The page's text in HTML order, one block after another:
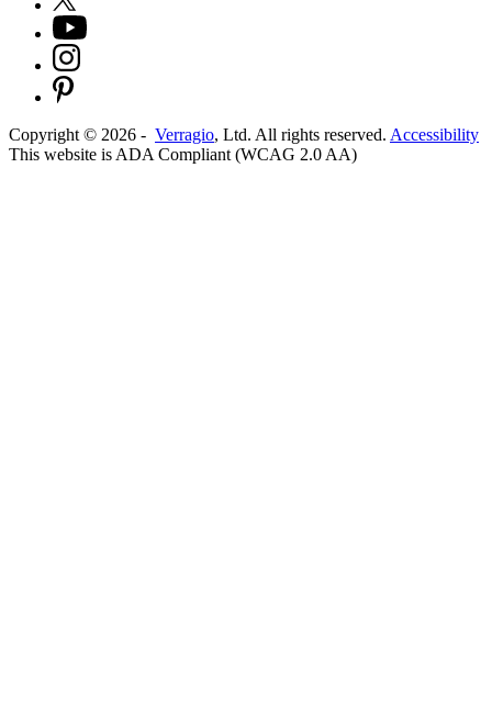
Copyright © 2026 - Verragio, Ltd. All rights reserved. Accessibility
This website is ADA Compliant (WCAG 2.0 AA)